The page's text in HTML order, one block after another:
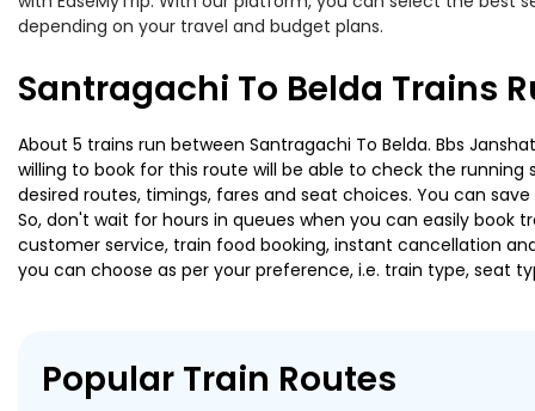
depending on your travel and budget plans.
Santragachi To Belda Trains
About 5 trains run between Santragachi To Belda. Bbs
willing to book for this route will be able to check the running
desired routes, timings, fares and seat choices. You can
So, don't wait for hours in queues when you can easily book
customer service, train food booking, instant cancellation
you can choose as per your preference, i.e. train type, seat
Popular Train Routes